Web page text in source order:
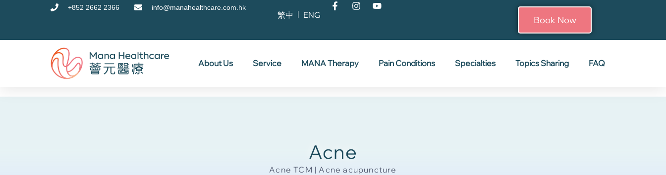
+852 2662 2366 info@manahealthcare.com.hk
繁中 ENG Book Now
About Us Service MANA Therapy Pain Conditions Specialties Topics Sharing FAQ
Acne
Acne TCM | Acne acupuncture